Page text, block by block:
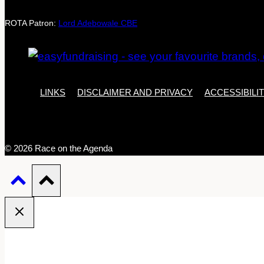
ROTA Patron: Lord Adebowale CBE
LINKS DISCLAIMER AND PRIVACY
© 2026 Race on the Agenda